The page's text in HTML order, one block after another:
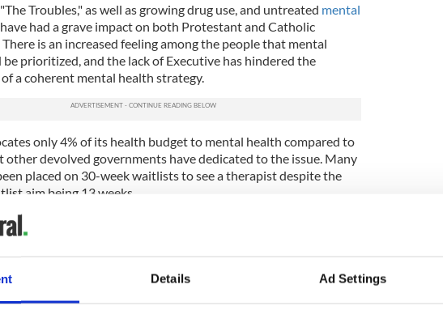
Details Ad Settings
Troubles," as well as growing drug use, and untreated mental
had a grave impact on both Protestant and Catholic
is an increased feeling among the people that mental
prioritized, and the lack of Executive has hindered the
a coherent mental health strategy.
only 4% of its health budget to mental health compared to
other devolved governments have dedicated to the issue. Many
placed on 30-week waitlists to see a therapist despite the
aim being 13 weeks.
, a renowned professional boxer, encouraged celebrities to take
health issues. He argued that being an activist for "kids of
was more important than celebrity status.
member of Snow Patrol, and dozens of other celebrities have
example. This forced Health Minister Robin Swann to issue a